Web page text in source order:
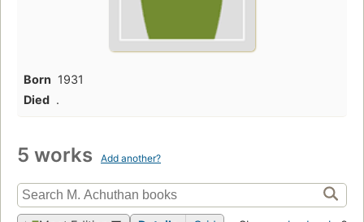
Born 1931
Died .
5 works Add another?